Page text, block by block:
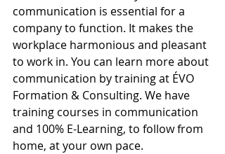
communication is essential for a
company to function. It makes the
workplace harmonious and pleasant
to work in. You can learn more about
communication by training at ÉVO
Formation & Consulting. We have
training courses in communication
and 100% E-Learning, to follow from
home, at your own pace.